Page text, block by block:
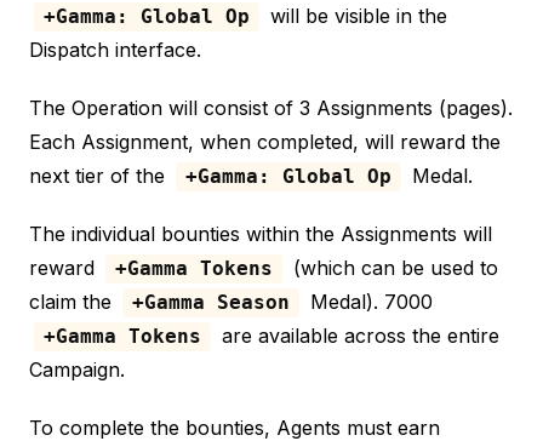
+Gamma: Global Op
will be visible in the
Dispatch interface.
The Operation will consist of 3 Assignments (pages).
Each Assignment, when completed, will reward the
next tier of the
+Gamma: Global Op Medal.
The individual bounties within the Assignments will
reward
+Gamma Tokens
(which can be used to
claim the
+Gamma Season Medal). 7000
+Gamma Tokens
are available across the entire
Campaign.
To complete the bounties, Agents must earn